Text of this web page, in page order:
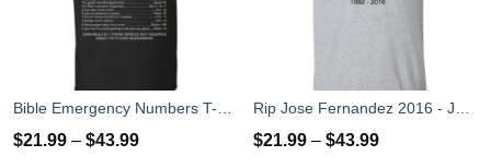
$21.99 – $43.99 $21.99 – $43.99